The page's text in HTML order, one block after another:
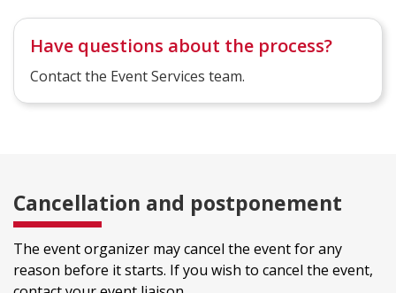
Have questions about the process?
Contact the Event Services team.
Cancellation and postponement
The event organizer may cancel the event for any
reason before it starts. If you wish to cancel the event,